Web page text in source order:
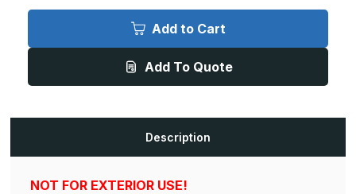
12in
-
Kick
12in
-
Kick
Add to Cart
Add To Quote
Description
NOT FOR EXTERIOR USE!